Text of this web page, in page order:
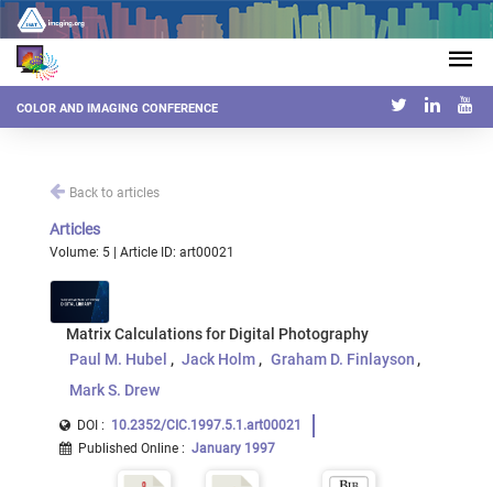
COLOR AND IMAGING CONFERENCE
Back to articles
Articles
Volume: 5 | Article ID: art00021
Matrix Calculations for Digital Photography
Paul M. Hubel
Jack Holm
Graham D. Finlayson
Mark S. Drew
DOI : 10.2352/CIC.1997.5.1.art00021
Published Online : January 1997